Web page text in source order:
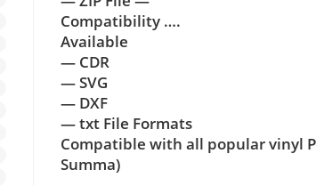
Compatibility ….
Available
— CDR
— SVG
— DXF
— txt File Formats
Compatible with all popular vinyl
Summa)